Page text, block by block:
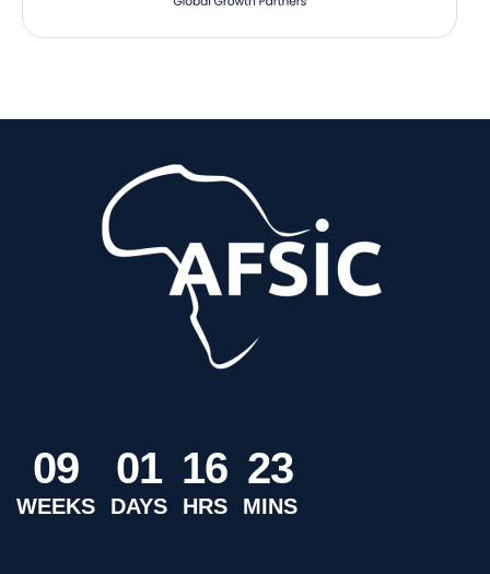
09
WEEKS
01
DAYS
16
HRS
23
MINS